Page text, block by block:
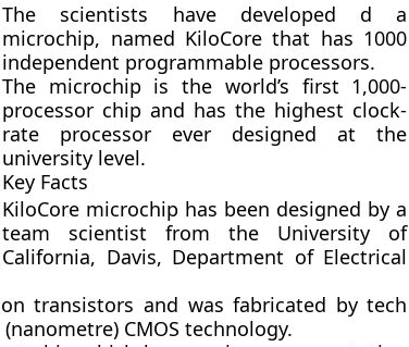
The scientists have developed d a
microchip, named KiloCore that has 1000
independent programmable processors.
The microchip is the world’s first 1,000-
processor chip and has the highest clock-
rate processor ever designed at the
university level.
Key Facts
KiloCore microchip has been designed by a
team scientist from the University of
California, Davis, Department of Electrical
transistors and was fabricated by tech
CMOS technology.